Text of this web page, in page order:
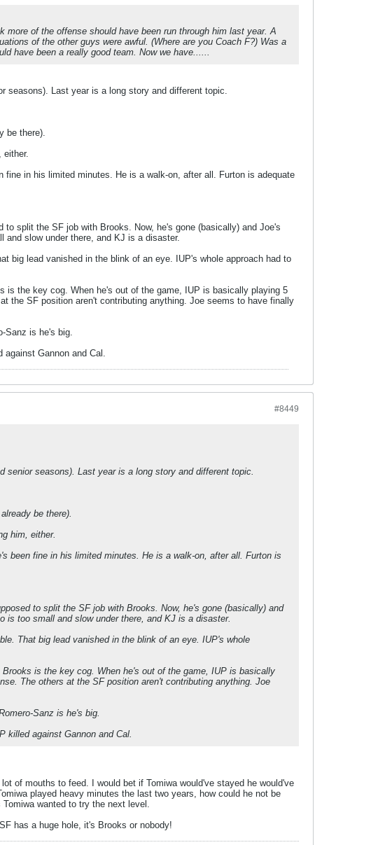
of the offense should have been run through him last year. A
of the other guys were awful. (Where are you Coach F?) Was a
have been a really good team. Now we have......
seasons). Last year is a long story and different topic.
be there).
either.
in his limited minutes. He is a walk-on, after all. Furton is adequate
split the SF job with Brooks. Now, he's gone (basically) and Joe's
and slow under there, and KJ is a disaster.
big lead vanished in the blink of an eye. IUP's whole approach had to
is the key cog. When he's out of the game, IUP is basically playing 5
the SF position aren't contributing anything. Joe seems to have finally
Sanz is he's big.
Gannon and Cal.
#8449
senior seasons). Last year is a long story and different topic.
be there).
him, either.
been fine in his limited minutes. He is a walk-on, after all. Furton is
to split the SF job with Brooks. Now, he's gone (basically) and
is too small and slow under there, and KJ is a disaster.
That big lead vanished in the blink of an eye. IUP's whole
is the key cog. When he's out of the game, IUP is basically
The others at the SF position aren't contributing anything. Joe
Sanz is he's big.
killed against Gannon and Cal.
of mouths to feed. I would bet if Tomiwa would've stayed he would've
played heavy minutes the last two years, how could he not be
wanted to try the next level.
has a huge hole, it's Brooks or nobody!